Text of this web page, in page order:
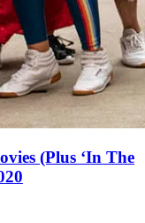
(Plus ‘In The